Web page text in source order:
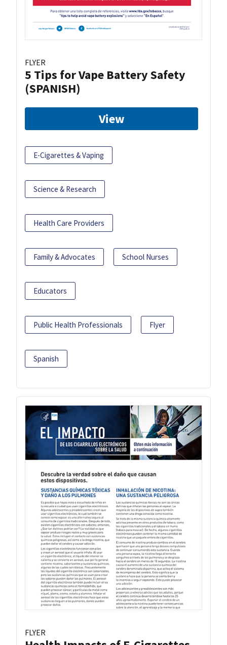
FLYER
5 Tips for Vape Battery Safety
(SPANISH)
View
E-Cigarettes & Vaping
Science & Research
Health Care Providers
Family & Advocates School Nurses
Educators
Public Health Professionals Flyer
Spanish
FLYER